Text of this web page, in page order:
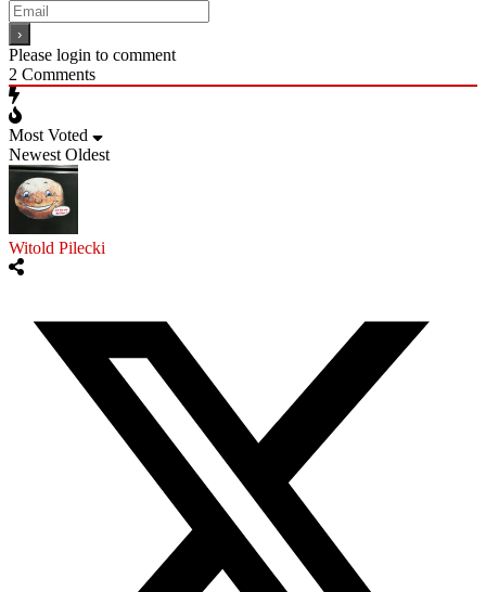
Please login to comment
2 Comments
Most Voted
Newest Oldest
Witold Pilecki